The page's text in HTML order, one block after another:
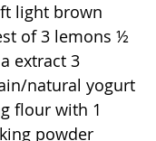
light brown
of 3 lemons ½
extract 3
natural yogurt
flour with 1
powder